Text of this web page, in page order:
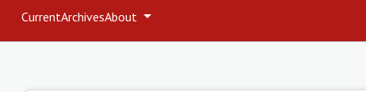
CurrentArchivesAbout